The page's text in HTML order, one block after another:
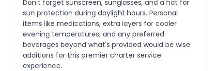
Don't forget sunscreen, sunglasses, and a hat for
sun protection during daylight hours. Personal
items like medications, extra layers for cooler
evening temperatures, and any preferred
beverages beyond what's provided would be wise
additions for this premier charter service
experience.